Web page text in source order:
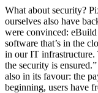
What about security?
ourselves also have
were convinced: eBuild
software that’s in the
in our IT infrastructure.
the security is
also in its favour: the
beginning, users have